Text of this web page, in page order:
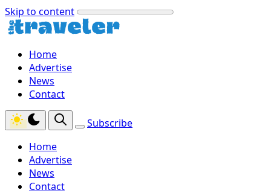
Skip to content
Home
Advertise
News
Contact
Subscribe
Home
Advertise
News
Contact